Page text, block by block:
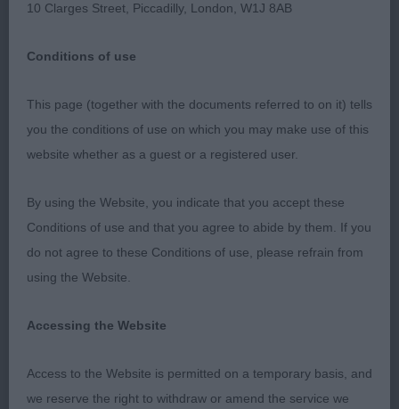
Breed:Poodle (Standard)
POODLE (STANDARD)
Rewrite The Stars With Atastar (Imp Swe
Dog CC : 1596 LANGDON, Mr P Ch Huffish Rewrite
The Stars With Atastar (Imp Swe
Res Dog CC : 1582 DAVIES, Miss L S Exalon Moon
Bitch CC : 1608 WELLS, Mrs J VOLGARUS ELIZA
10 Clarges Street, Piccadilly, London, W1J 8AB
Conditions of use
This page (together with the documents referred to on it) tells
you the conditions of use on which you may make use of this
website whether as a guest or a registered user.
By using the Website, you indicate that you accept these
Conditions of use and that you agree to abide by them. If you
do not agree to these Conditions of use, please refrain from
using the Website.
Accessing the Website
Access to the Website is permitted on a temporary basis, and
we reserve the right to withdraw or amend the service we